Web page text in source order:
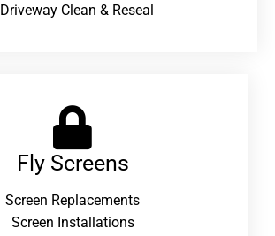
Driveway Clean & Reseal
Fly Screens
Screen Replacements
Screen Installations